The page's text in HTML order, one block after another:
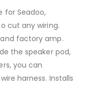
for Seadoo,
cut any wiring.
factory amp.
the speaker pod,
you can
harness. Installs